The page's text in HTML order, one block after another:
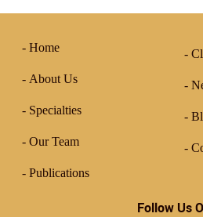
Home
About Us
Specialties
Our Team
Publications
Follow Us